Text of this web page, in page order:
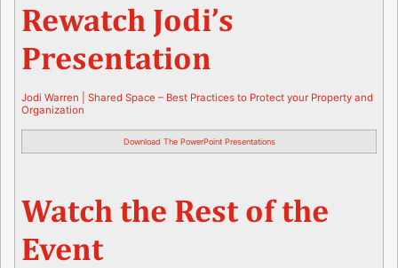
Rewatch Jodi’s
Presentation
Jodi Warren | Shared Space – Best Practices to Protect your Property and
Organization
Download The PowerPoint Presentations
Watch the Rest of the
Event